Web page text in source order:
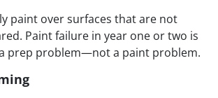
paint over surfaces that are not
Paint failure in year one or two is
prep problem—not a paint problem.